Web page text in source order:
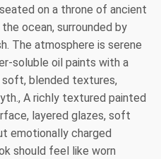
on a throne of ancient
ocean, surrounded by
The atmosphere is serene
soluble oil paints with a
soft, blended textures,
A richly textured painted
layered glazes, soft
emotionally charged
should feel like worn